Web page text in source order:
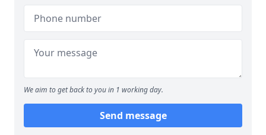
We aim to get back to you in 1 working day.
Send message